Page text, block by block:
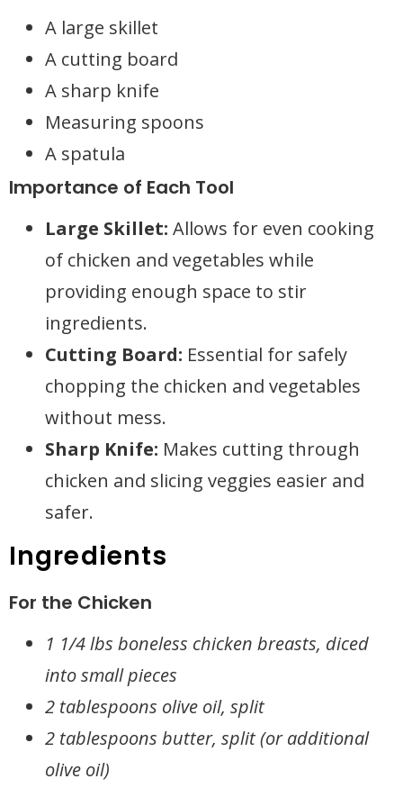
A large skillet
A cutting board
A sharp knife
Measuring spoons
A spatula
Importance of Each Tool
Large Skillet: Allows for even cooking
of chicken and vegetables while
providing enough space to stir
ingredients.
Cutting Board: Essential for safely
chopping the chicken and vegetables
without mess.
Sharp Knife: Makes cutting through
chicken and slicing veggies easier and
safer.
Ingredients
For the Chicken
1 1/4 lbs boneless chicken breasts, diced
into small pieces
2 tablespoons olive oil, split
2 tablespoons butter, split (or additional
olive oil)